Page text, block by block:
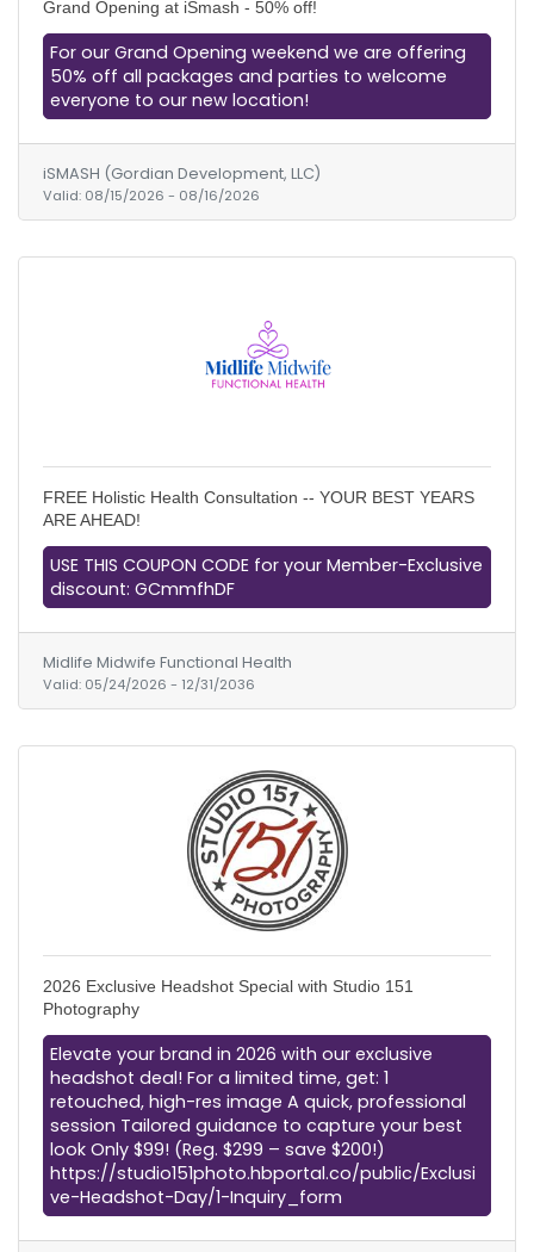
Grand Opening at iSmash - 50% off!
For our Grand Opening weekend we are offering
50% off all packages and parties to welcome
everyone to our new location!
iSMASH (Gordian Development, LLC)
Valid: 08/15/2026 - 08/16/2026
FREE Holistic Health Consultation -- YOUR BEST YEARS
ARE AHEAD!
USE THIS COUPON CODE for your Member-Exclusive
discount: GCmmfhDF
Midlife Midwife Functional Health
Valid: 05/24/2026 - 12/31/2036
2026 Exclusive Headshot Special with Studio 151
Photography
Elevate your brand in 2026 with our exclusive
headshot deal! For a limited time, get: 1
retouched, high-res image A quick, professional
session Tailored guidance to capture your best
look Only $99! (Reg. $299 – save $200!)
https://studio151photo.hbportal.co/public/Exclusi
ve-Headshot-Day/1-Inquiry_form